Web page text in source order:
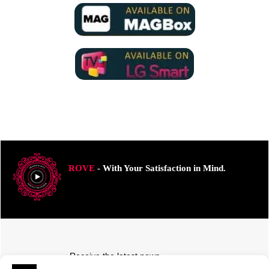
ROVE- With Your Satisfaction in Mind.
Receive the latest news